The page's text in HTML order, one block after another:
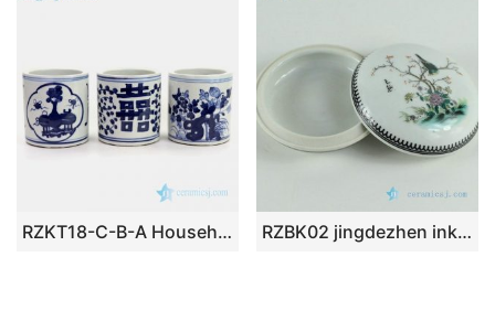
RZKT18-C-B-A Household tabletop flower and portraiture design ceramic pen holders RZBK02 jingdezhen ink pad